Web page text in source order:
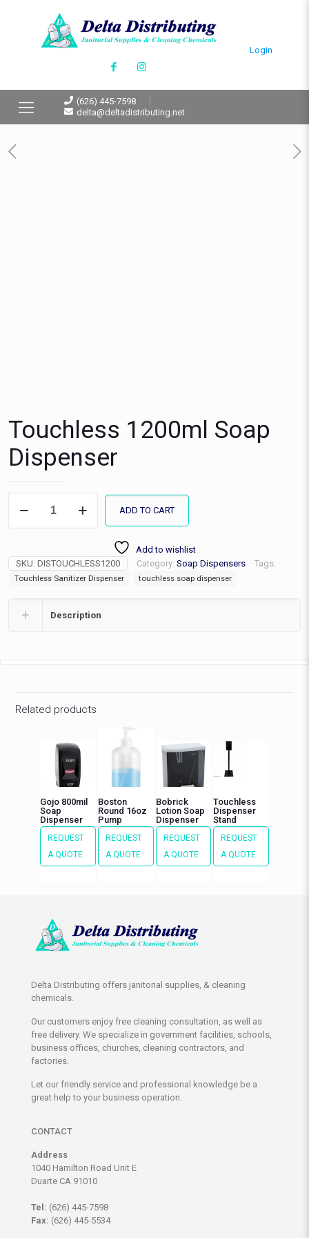
Login
(626) 445-7598
delta@deltadistributing.net
Touchless 1200ml Soap
Dispenser
1200ml
ADD TO CART
Add to wishlist
SKU: DISTOUCHLESS1200 Category: Soap Dispensers Tags:
Touchless Sanitizer Dispenser touchless soap dispenser
Description
Related products
Gojo 800mil
Soap
Dispenser
REQUEST
A QUOTE
Boston
Round 16oz
Pump
REQUEST
A QUOTE
Bobrick
Lotion Soap
Dispenser
REQUEST
A QUOTE
Touchless
Dispenser
Stand
REQUEST
A QUOTE
Delta Distributing offers janitorial supplies, & cleaning
chemicals.
Our customers enjoy free cleaning consultation, as well as
free delivery. We specialize in government facilities, schools,
business offices, churches, cleaning contractors, and
factories.
Let our friendly service and professional knowledge be a
great help to your business operation.
CONTACT
Address
1040 Hamilton Road Unit E
Duarte CA 91010
Tel: (626) 445-7598
Fax: (626) 445-5534